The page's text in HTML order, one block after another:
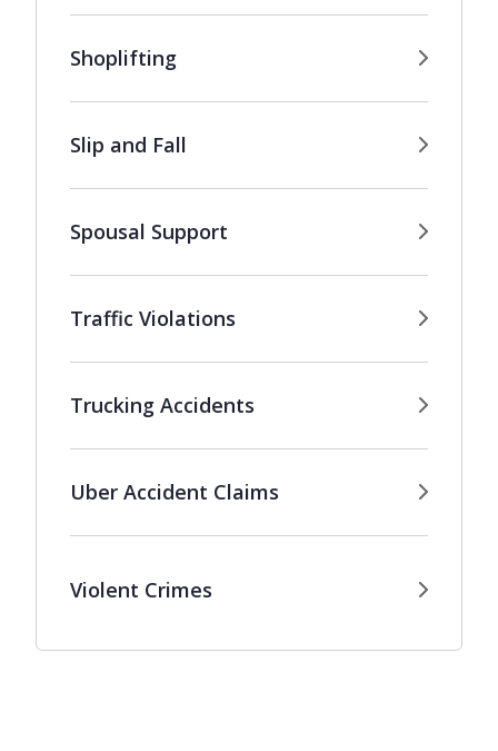
Shoplifting
Slip and Fall
Spousal Support
Traffic Violations
Trucking Accidents
Uber Accident Claims
Violent Crimes